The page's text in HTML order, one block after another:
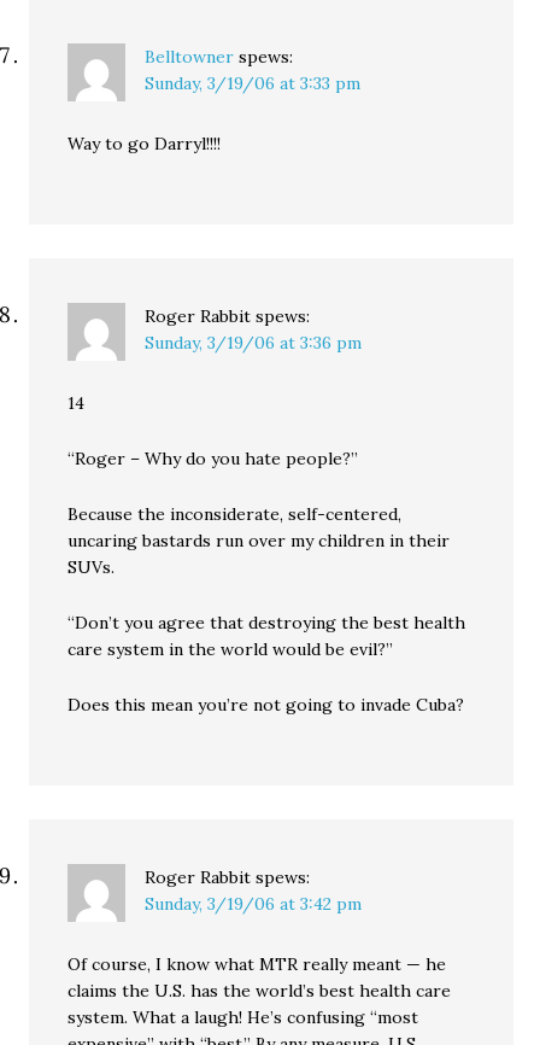
Belltowner spews:
Sunday, 3/19/06 at 3:33 pm
Way to go Darryl!!!!
Roger Rabbit spews:
Sunday, 3/19/06 at 3:36 pm
14
“Roger – Why do you hate people?”
Because the inconsiderate, self-centered,
uncaring bastards run over my children in their
SUVs.
“Don’t you agree that destroying the best health
care system in the world would be evil?”
Does this mean you’re not going to invade Cuba?
Roger Rabbit spews:
Sunday, 3/19/06 at 3:42 pm
Of course, I know what MTR really meant — he
claims the U.S. has the world’s best health care
system. What a laugh! He’s confusing “most